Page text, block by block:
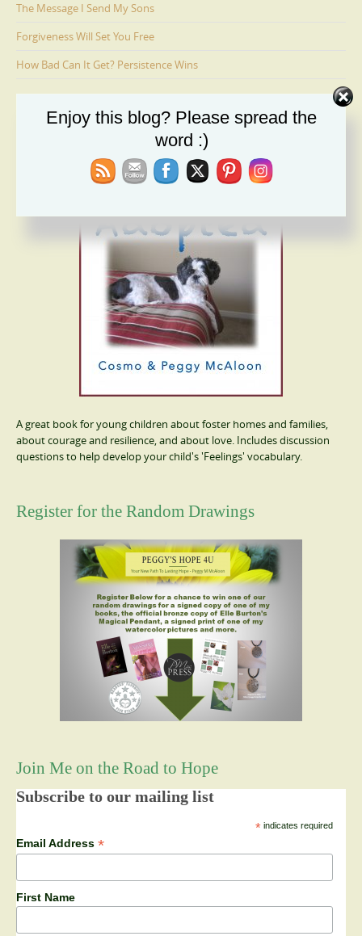
The Message I Send My Sons
Forgiveness Will Set You Free
How Bad Can It Get? Persistence Wins
Ages 6-9: Cosmo Is Adopted
A great book for young children about foster homes and families,
about courage and resilience, and about love. Includes discussion
questions to help develop your child's 'Feelings' vocabulary.
Register for the Random Drawings
Join Me on the Road to Hope
Subscribe to our mailing list
*indicates required
Email Address *
First Name
Enjoy this blog? Please spread the
word :)